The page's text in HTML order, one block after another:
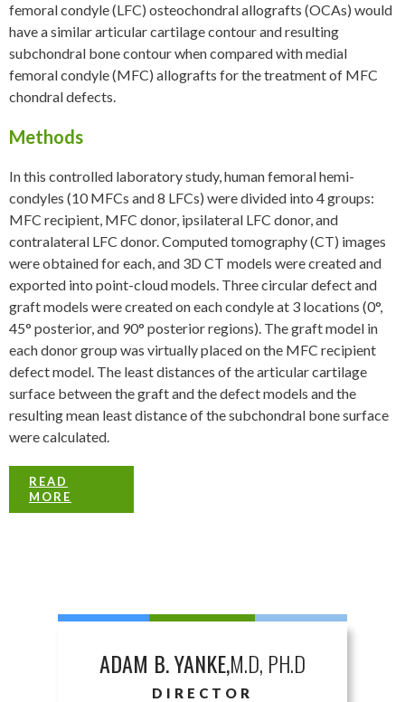
femoral condyle (LFC) osteochondral allografts (OCAs) would
have a similar articular cartilage contour and resulting
subchondral bone contour when compared with medial
femoral condyle (MFC) allografts for the treatment of MFC
chondral defects.
Methods
In this controlled laboratory study, human femoral hemi-
condyles (10 MFCs and 8 LFCs) were divided into 4 groups:
MFC recipient, MFC donor, ipsilateral LFC donor, and
contralateral LFC donor. Computed tomography (CT) images
were obtained for each, and 3D CT models were created and
exported into point-cloud models. Three circular defect and
graft models were created on each condyle at 3 locations (0°,
45° posterior, and 90° posterior regions). The graft model in
each donor group was virtually placed on the MFC recipient
defect model. The least distances of the articular cartilage
surface between the graft and the defect models and the
resulting mean least distance of the subchondral bone surface
were calculated.
READ
MORE
ADAM B. YANKE,M.D, PH.D
DIRECTOR